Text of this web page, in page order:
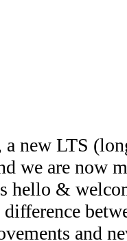
a new LTS
we are now
hello &
and